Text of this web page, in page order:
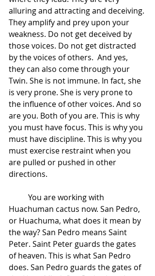
alluring and attracting and deceiving.
They amplify and prey upon your
weakness. Do not get deceived by
those voices. Do not get distracted
by the voices of others.  And yes,
they can also come through your
Twin. She is not immune. In fact, she
is very prone. She is very prone to
the influence of other voices. And so
are you. Both of you are. This is why
you must have focus. This is why you
must have discipline. This is why you
must exercise restraint when you
are pulled or pushed in other
directions.
Huachuman cactus now. San Pedro,
or Huachuma, what does it mean by
the way? San Pedro means Saint
Peter. Saint Peter guards the gates
of heaven. This is what San Pedro
does. San Pedro guards the gates of